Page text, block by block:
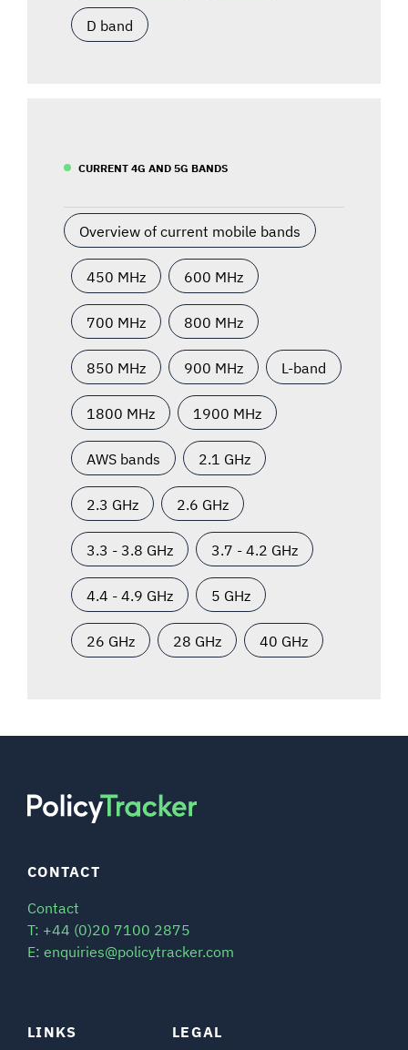
D band
CURRENT 4G AND 5G BANDS
Overview of current mobile bands
450 MHz 600 MHz
700 MHz 800 MHz
850 MHz 900 MHz L-band
1800 MHz 1900 MHz
AWS bands 2.1 GHz
2.3 GHz 2.6 GHz
3.3 - 3.8 GHz 3.7 - 4.2 GHz
4.4 - 4.9 GHz 5 GHz
26 GHz 28 GHz 40 GHz
LINKS LEGAL
CONTACT
Contact
T: +44 (0)20 7100 2875
E: enquiries@policytracker.com